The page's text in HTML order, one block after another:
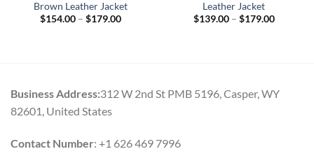
Brown Leather Jacket
$154.00 – $179.00Price
Leather Jacket
$139.00 – $179.00Price
Business Address:312 W 2nd St PMB 5196, Casper, WY
82601, United States
Contact Number: +1 626 469 7996